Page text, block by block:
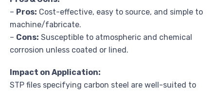
– Pros: Cost-effective, easy to source, and simple to
machine/fabricate.
– Cons: Susceptible to atmospheric and chemical
corrosion unless coated or lined.
Impact on Application:
STP files specifying carbon steel are well-suited to